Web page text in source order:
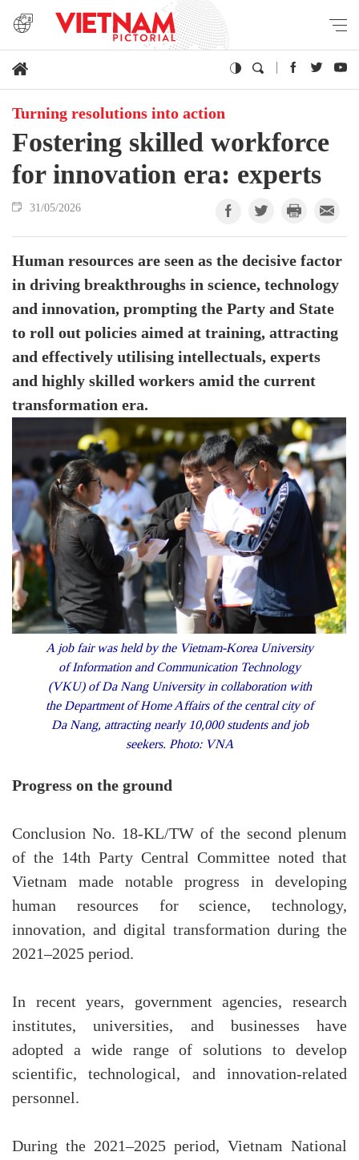
Turning resolutions into action
Fostering skilled workforce
for innovation era: experts
31/05/2026
Human resources are seen as the decisive factor
in driving breakthroughs in science, technology
and innovation, prompting the Party and State
to roll out policies aimed at training, attracting
and effectively utilising intellectuals, experts
and highly skilled workers amid the current
transformation era.
A job fair was held by the Vietnam-Korea University
of Information and Communication Technology
(VKU) of Da Nang University in collaboration with
the Department of Home Affairs of the central city of
Da Nang, attracting nearly 10,000 students and job
seekers. Photo: VNA
Progress on the ground
Conclusion No. 18-KL/TW of the second plenum
of the 14th Party Central Committee noted that
Vietnam made notable progress in developing
human resources for science, technology,
innovation, and digital transformation during the
2021–2025 period.
In recent years, government agencies, research
institutes, universities, and businesses have
adopted a wide range of solutions to develop
scientific, technological, and innovation-related
personnel.
During the 2021–2025 period, Vietnam National